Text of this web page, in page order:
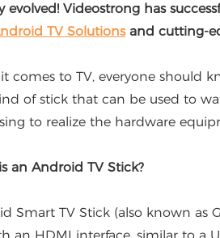
evolved! Videostrong has
TV Solutionsand cutting-
to TV, everyone should
of stick that can be used to
to realize the hardware
an Android TV Stick?
TV Stick (also known as